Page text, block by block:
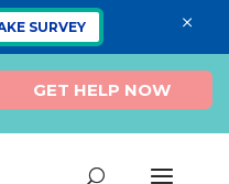
GET HELP NOW
SURVEY ×